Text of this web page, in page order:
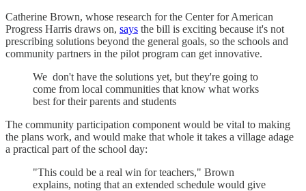
Catherine Brown, whose research for the Center for American
Progress Harris draws on, says the bill is exciting because it's not
prescribing solutions beyond the general goals, so the schools and
community partners in the pilot program can get innovative.
We don't have the solutions yet, but they're going to
come from local communities that know what works
best for their parents and students
The community participation component would be vital to making
the plans work, and would make that whole it takes a village adage
a practical part of the school day:
"This could be a real win for teachers," Brown
explains, noting that an extended schedule would give